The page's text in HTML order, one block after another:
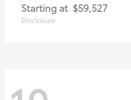
Starting at $59,527
Disclosure